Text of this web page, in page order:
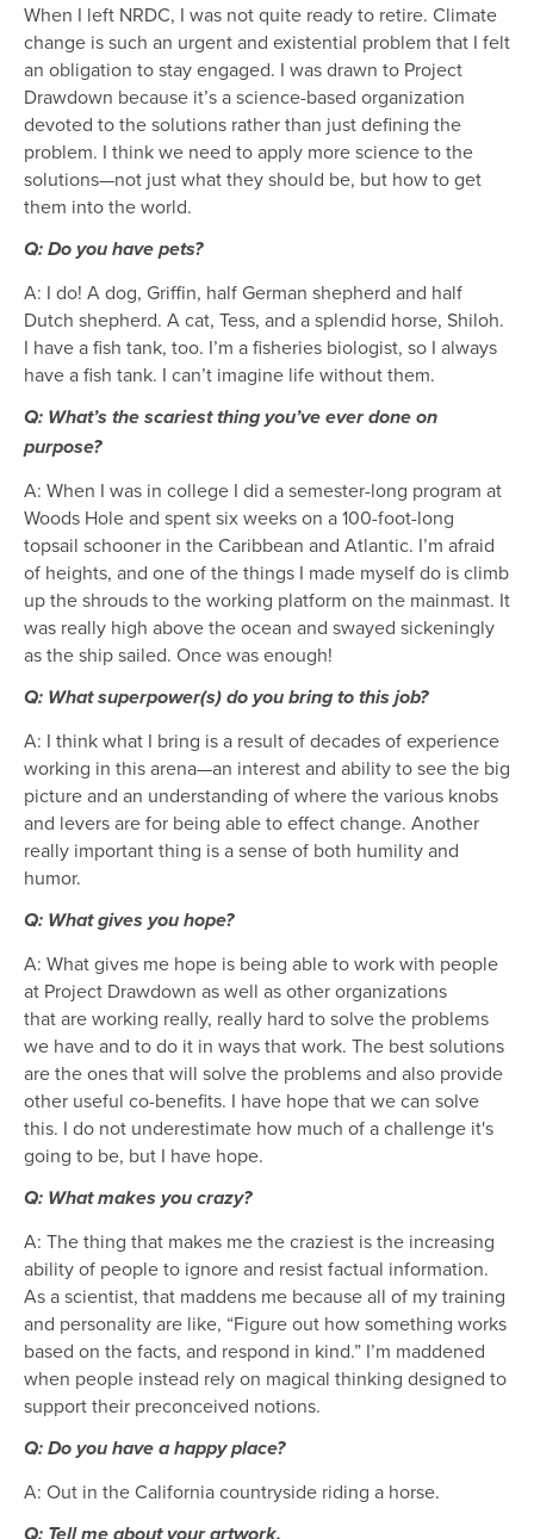
When I left NRDC, I was not quite ready to retire. Climate
change is such an urgent and existential problem that I felt
an obligation to stay engaged. I was drawn to Project
Drawdown because it’s a science-based organization
devoted to the solutions rather than just defining the
problem. I think we need to apply more science to the
solutions—not just what they should be, but how to get
them into the world.
Q: Do you have pets?
A: I do! A dog, Griffin, half German shepherd and half
Dutch shepherd. A cat, Tess, and a splendid horse, Shiloh.
I have a fish tank, too. I’m a fisheries biologist, so I always
have a fish tank. I can’t imagine life without them.
Q: What’s the scariest thing you’ve ever done on
purpose?
A: When I was in college I did a semester-long program at
Woods Hole and spent six weeks on a 100-foot-long
topsail schooner in the Caribbean and Atlantic. I’m afraid
of heights, and one of the things I made myself do is climb
up the shrouds to the working platform on the mainmast. It
was really high above the ocean and swayed sickeningly
as the ship sailed. Once was enough!
Q: What superpower(s) do you bring to this job?
A: I think what I bring is a result of decades of experience
working in this arena—an interest and ability to see the big
picture and an understanding of where the various knobs
and levers are for being able to effect change. Another
really important thing is a sense of both humility and
humor.
Q: What gives you hope?
A: What gives me hope is being able to work with people
at Project Drawdown as well as other organizations
that are working really, really hard to solve the problems
we have and to do it in ways that work. The best solutions
are the ones that will solve the problems and also provide
other useful co-benefits. I have hope that we can solve
this. I do not underestimate how much of a challenge it's
going to be, but I have hope.
Q: What makes you crazy?
A: The thing that makes me the craziest is the increasing
ability of people to ignore and resist factual information.
As a scientist, that maddens me because all of my training
and personality are like, “Figure out how something works
based on the facts, and respond in kind.” I’m maddened
when people instead rely on magical thinking designed to
support their preconceived notions.
Q: Do you have a happy place?
A: Out in the California countryside riding a horse.